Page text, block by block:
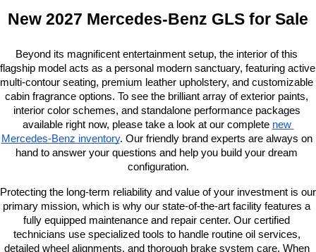
New 2027 Mercedes-Benz GLS for Sale
Beyond its magnificent entertainment setup, the interior of this
flagship model acts as a personal modern sanctuary, featuring active
multi-contour seating, premium leather upholstery, and customizable
cabin fragrance options. To see the brilliant array of exterior paints,
interior color schemes, and standalone performance packages
available right now, please take a look at our complete new
Mercedes-Benz inventory. Our friendly brand experts are always on
hand to answer your questions and help you build your dream
configuration.
Protecting the long-term reliability and value of your investment is our
primary mission, which is why our state-of-the-art facility features a
fully equipped maintenance and repair center. Our certified
technicians use specialized tools to handle routine oil services,
detailed wheel alignments, and thorough brake system care. When